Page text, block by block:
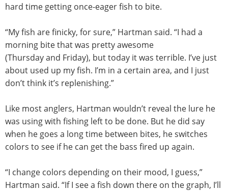
hard time getting once-eager fish to bite.
“My fish are finicky, for sure,” Hartman said. “I had a
morning bite that was pretty awesome
(Thursdayand Friday), but today it was terrible. I’ve just
about used up my fish. I’m in a certain area, and I just
don’t think it’s replenishing.”
Like most anglers, Hartman wouldn’t reveal the lure he
was using with fishing left to be done. But he did say
when he goes a long time between bites, he switches
colors to see if he can get the bass fired up again.
“I change colors depending on their mood, I guess,”
Hartman said. “If I see a fish down there on the graph, I’ll